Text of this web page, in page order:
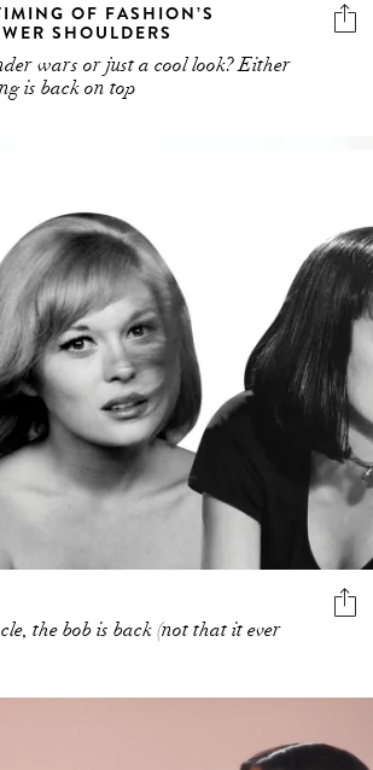
OF FASHION’S
SHOULDERS
wars or just a cool look? Either
is back on top
the bob is back (not that it ever